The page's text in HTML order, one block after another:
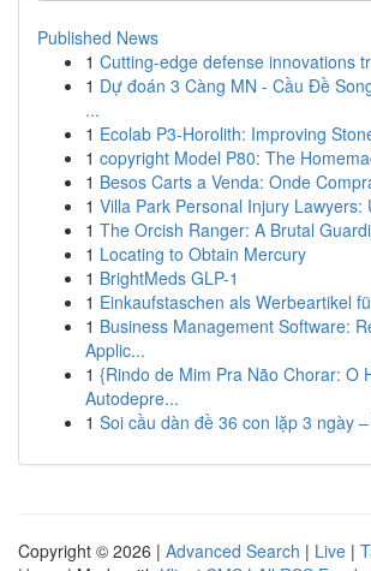
Published News
1 Cutting-edge defense innovations
1 Dự đoán 3 Càng MN - Cầu Đề
...
1 Ecolab P3-Horolith: Improving
1 copyright Model P80: The
1 Besos Carts a Venda: Onde
1 Villa Park Personal Injury Lawyers:
1 The Orcish Ranger: A Brutal
1 Locating to Obtain Mercury
1 BrightMeds GLP-1
1 Einkaufstaschen als Werbeartikel
1 Business Management Software:
Applic...
1 {Rindo de Mim Pra Não Chorar: O
Autodepre...
1 Soi cầu dàn đề 36 con lặp 3 ngày
Copyright © 2026 | Advanced Search | Live |